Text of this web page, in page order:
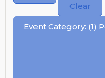
Clear
Event Category: (1)